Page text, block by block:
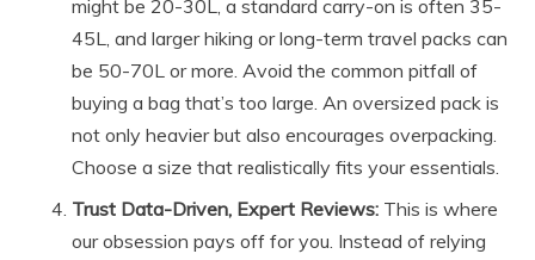
might be 20-30L, a standard carry-on is often 35-
45L, and larger hiking or long-term travel packs can
be 50-70L or more. Avoid the common pitfall of
buying a bag that’s too large. An oversized pack is
not only heavier but also encourages overpacking.
Choose a size that realistically fits your essentials.
Trust Data-Driven, Expert Reviews: This is where
our obsession pays off for you. Instead of relying